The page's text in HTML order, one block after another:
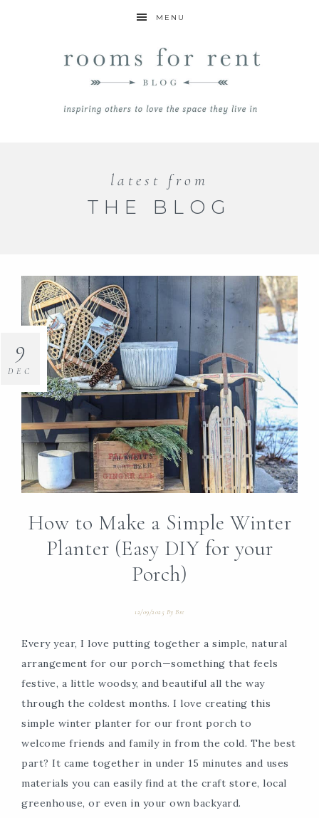
MENU
latest from
THE BLOG
How to Make a Simple Winter
Planter (Easy DIY for your
Porch)
12/09/2025 ByBre
9
DEC
Every year, I love putting together a simple, natural
arrangement for our porch—something that feels
festive, a little woodsy, and beautiful all the way
through the coldest months. I love creating this
simple winter planter for our front porch to
welcome friends and family in from the cold. The best
part? It came together in under 15 minutes and uses
materials you can easily find at the craft store, local
greenhouse, or even in your own backyard.